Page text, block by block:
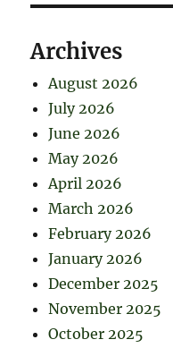
Archives
August 2026
July 2026
June 2026
May 2026
April 2026
March 2026
February 2026
January 2026
December 2025
November 2025
October 2025